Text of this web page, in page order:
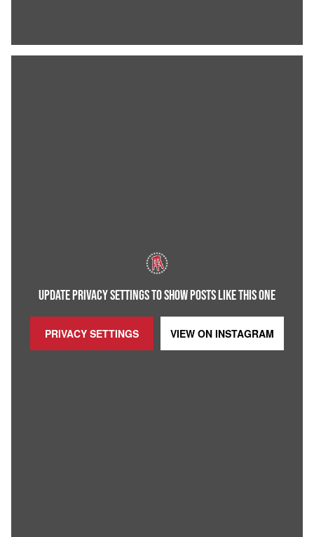
UPDATE PRIVACY SETTINGS TO SHOW POSTS LIKE THIS ONE
PRIVACY SETTINGS VIEW ON INSTAGRAM